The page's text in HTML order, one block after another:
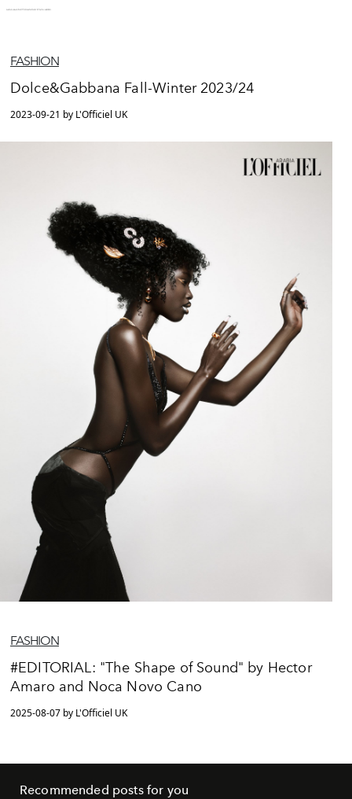
FASHION
Dolce&Gabbana Fall-Winter 2023/24
2023-09-21 by L'Officiel UK
FASHION
#EDITORIAL: "The Shape of Sound" by Hector
Amaro and Noca Novo Cano
2025-08-07 by L'Officiel UK
Recommended posts for you